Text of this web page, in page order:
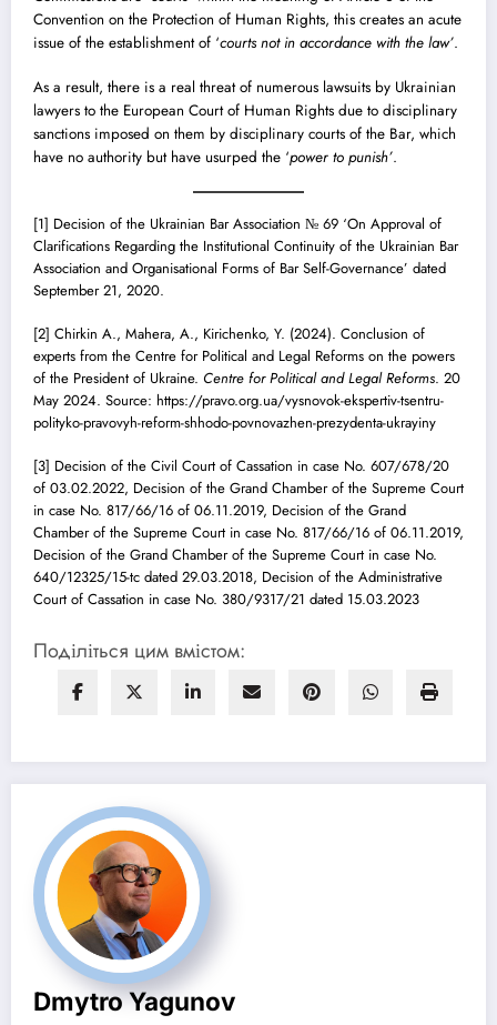
Convention on the Protection of Human Rights, this creates an acute
issue of the establishment of ‘courts not in accordance with the law’.
As a result, there is a real threat of numerous lawsuits by Ukrainian
lawyers to the European Court of Human Rights due to disciplinary
sanctions imposed on them by disciplinary courts of the Bar, which
have no authority but have usurped the ‘power to punish’.
[1] Decision of the Ukrainian Bar Association № 69 ‘On Approval of
Clarifications Regarding the Institutional Continuity of the Ukrainian Bar
Association and Organisational Forms of Bar Self-Governance’ dated
September 21, 2020.
[2] Chirkin A., Mahera, A., Kirichenko, Y. (2024). Conclusion of
experts from the Centre for Political and Legal Reforms on the powers
of the President of Ukraine. Centre for Political and Legal Reforms. 20
May 2024. Source: https://pravo.org.ua/vysnovok-ekspertiv-tsentru-
polityko-pravovyh-reform-shhodo-povnovazhen-prezydenta-ukrayiny
[3] Decision of the Civil Court of Cassation in case No. 607/678/20
of 03.02.2022, Decision of the Grand Chamber of the Supreme Court
in case No. 817/66/16 of 06.11.2019, Decision of the Grand
Chamber of the Supreme Court in case No. 817/66/16 of 06.11.2019,
Decision of the Grand Chamber of the Supreme Court in case No.
640/12325/15-tc dated 29.03.2018, Decision of the Administrative
Court of Cassation in case No. 380/9317/21 dated 15.03.2023
Поділіться цим вмістом:
Dmytro Yagunov